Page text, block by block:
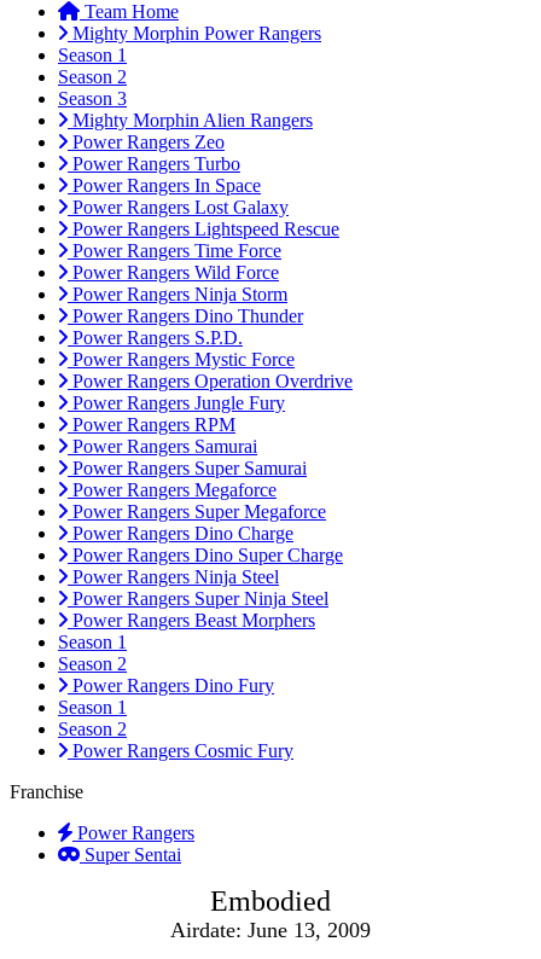
Team Home
Mighty Morphin Power Rangers
Season 1
Season 2
Season 3
Mighty Morphin Alien Rangers
Power Rangers Zeo
Power Rangers Turbo
Power Rangers In Space
Power Rangers Lost Galaxy
Power Rangers Lightspeed Rescue
Power Rangers Time Force
Power Rangers Wild Force
Power Rangers Ninja Storm
Power Rangers Dino Thunder
Power Rangers S.P.D.
Power Rangers Mystic Force
Power Rangers Operation Overdrive
Power Rangers Jungle Fury
Power Rangers RPM
Power Rangers Samurai
Power Rangers Super Samurai
Power Rangers Megaforce
Power Rangers Super Megaforce
Power Rangers Dino Charge
Power Rangers Dino Super Charge
Power Rangers Ninja Steel
Power Rangers Super Ninja Steel
Power Rangers Beast Morphers
Season 1
Season 2
Power Rangers Dino Fury
Season 1
Season 2
Power Rangers Cosmic Fury
Franchise
Power Rangers
Super Sentai
Embodied
Airdate: June 13, 2009